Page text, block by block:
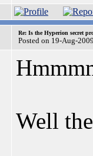
Re: Is the Hyperion secret
Posted on 19-Aug-
Well